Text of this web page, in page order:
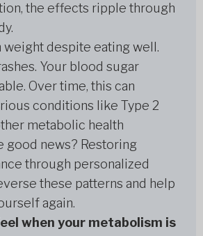
the effects ripple through
weight despite eating well.
Your blood sugar
Over time, this can
conditions like Type 2
metabolic health
good news? Restoring
through personalized
these patterns and help
again.
when your metabolism is